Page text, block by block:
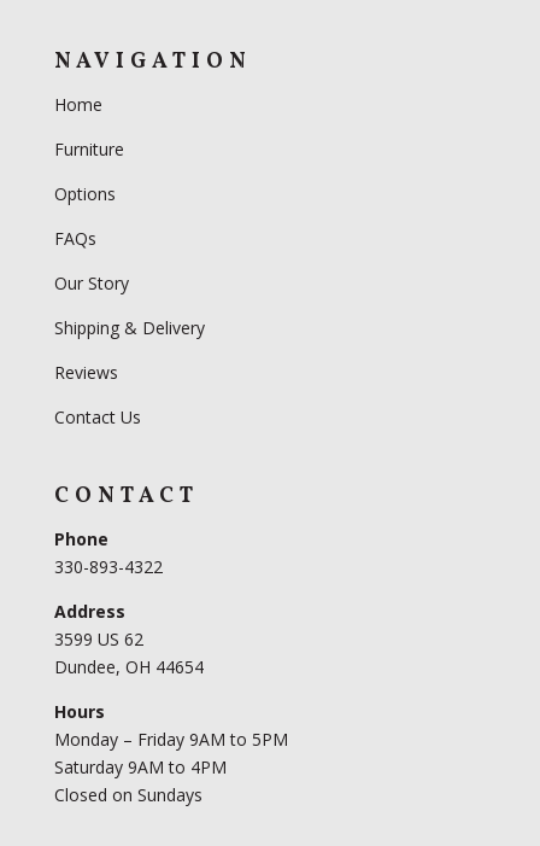
NAVIGATION
Home
Furniture
Options
FAQs
Our Story
Shipping & Delivery
Reviews
Contact Us
CONTACT
Phone
330-893-4322
Address
3599 US 62
Dundee, OH 44654
Hours
Monday – Friday 9AM to 5PM
Saturday 9AM to 4PM
Closed on Sundays